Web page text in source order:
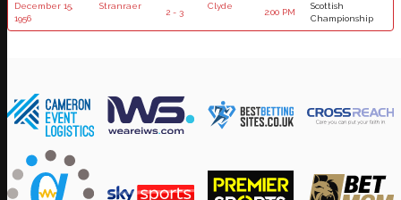
December 15,
1956
Stranraer
2 - 3
Clyde
2:00 PM
Scottish
Championship